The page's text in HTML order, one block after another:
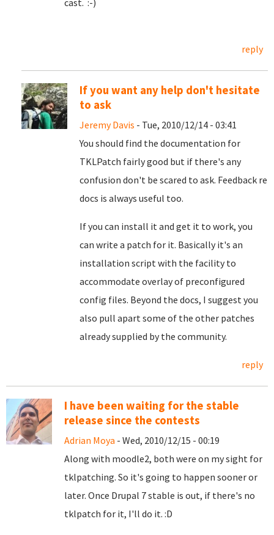
cast. :-)
reply
If you want any help don't hesitate
to ask
Jeremy Davis - Tue, 2010/12/14 - 03:41
You should find the documentation for
TKLPatch fairly good but if there's any
confusion don't be scared to ask. Feedback re
docs is always useful too.
If you can install it and get it to work, you
can write a patch for it. Basically it's an
installation script with the facility to
accommodate overlay of preconfigured
config files. Beyond the docs, I suggest you
also pull apart some of the other patches
already supplied by the community.
reply
I have been waiting for the stable
release since the contests
Adrian Moya - Wed, 2010/12/15 - 00:19
Along with moodle2, both were on my sight for
tklpatching. So it's going to happen sooner or
later. Once Drupal 7 stable is out, if there's no
tklpatch for it, I'll do it. :D